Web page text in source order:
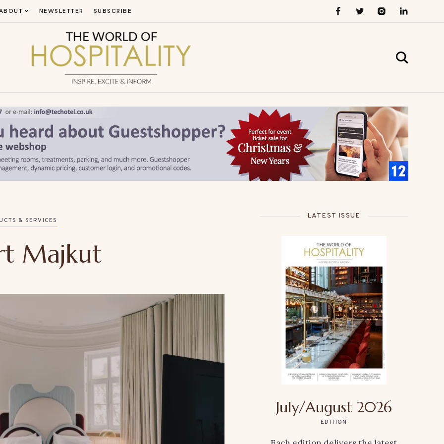
NEWSLETTER SUBSCRIBE
& SERVICES
Majkut
LATEST ISSUE
July/August 2026
EDITION